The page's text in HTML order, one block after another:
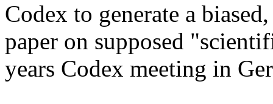
Codex to generate a
paper on supposed
years Codex meeting in